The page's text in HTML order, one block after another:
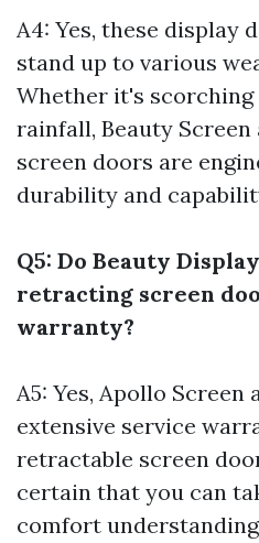
A4: Yes, these display
stand up to various
Whether it's
rainfall, Beauty
screen doors are
durability and
Q5: Do Beauty
retracting screen
warranty?
A5: Yes, Apollo
extensive service
retractable screen
certain that you can
comfort